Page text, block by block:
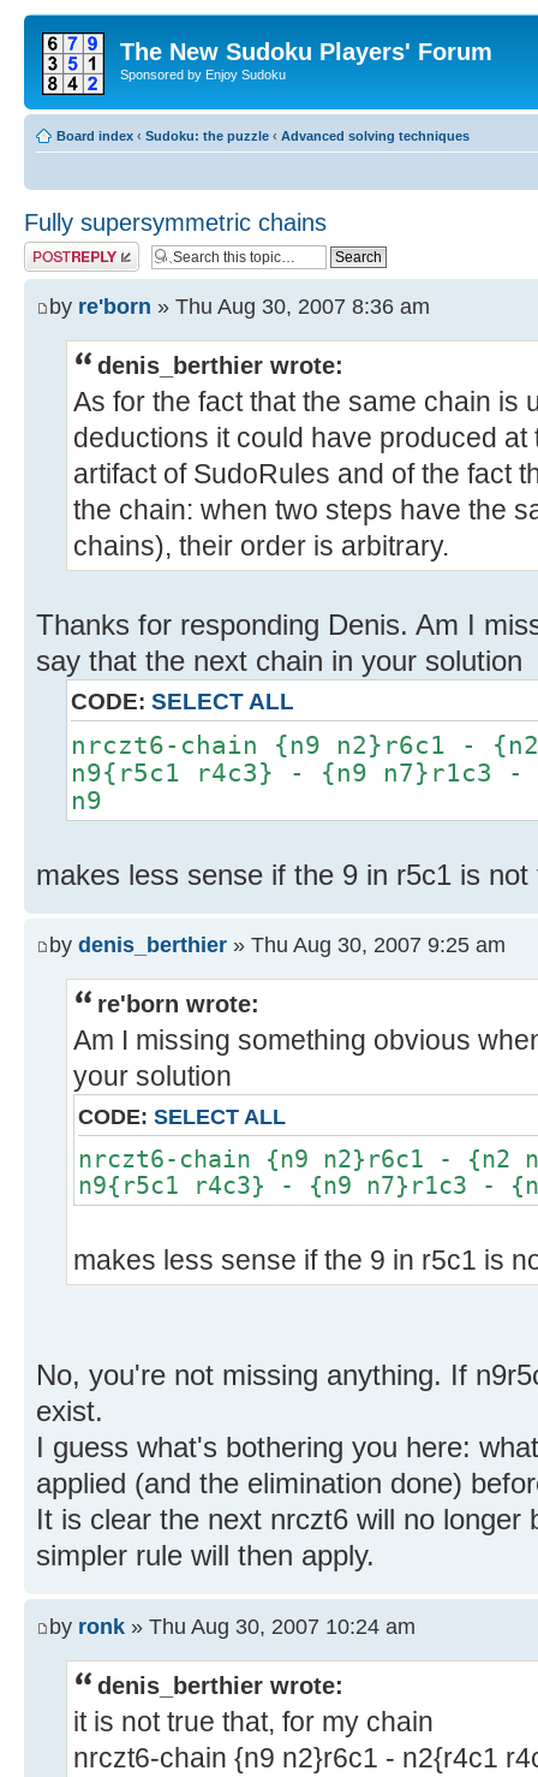
The New Sudoku Players' Forum
Sponsored by Enjoy Sudoku
Board index ‹ Sudoku: the puzzle ‹ Advanced solving techniques
Fully supersymmetric chains
Post a reply
by re'born » Thu Aug 30, 2007 8:36 am
denis_berthier wrote:
As for the fact that the same chain is
deductions it could have produced
artifact of SudoRules and of the fact
the chain: when two steps have the
chains), their order is arbitrary.
Thanks for responding Denis. Am I
say that the next chain in your solution
CODE: SELECT ALL
nrczt6-chain {n9 n2}r6c1 -
n9{r5c1 r4c3} - {n9 n7}r1c3 -
n9
makes less sense if the 9 in r5c1 is not
by denis_berthier » Thu Aug 30, 2007 9:25 am
re'born wrote:
Am I missing something obvious
your solution
CODE: SELECT ALL
nrczt6-chain {n9 n2}r6c1 - {n2
n9{r5c1 r4c3} - {n9 n7}r1c3 -
makes less sense if the 9 in r5c1 is
No, you're not missing anything. If
exist.
I guess what's bothering you here:
applied (and the elimination done)
It is clear the next nrczt6 will no longer
simpler rule will then apply.
by ronk » Thu Aug 30, 2007 10:24 am
denis_berthier wrote:
it is not true that, for my chain
nrczt6-chain {n9 n2}r6c1 - n2{r4c1